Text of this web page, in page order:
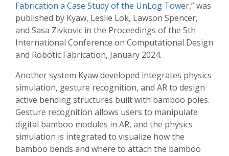
Fabrication a Case Study of the UnLog Tower,” was
published by Kyaw, Leslie Lok, Lawson Spencer,
and Sasa Zivkovic in the Proceedings of the 5th
International Conference on Computational Design
and Robotic Fabrication, January 2024.
Another system Kyaw developed integrates physics
simulation, gesture recognition, and AR to design
active bending structures built with bamboo poles.
Gesture recognition allows users to manipulate
digital bamboo modules in AR, and the physics
simulation is integrated to visualize how the
bamboo bends and where to attach the bamboo